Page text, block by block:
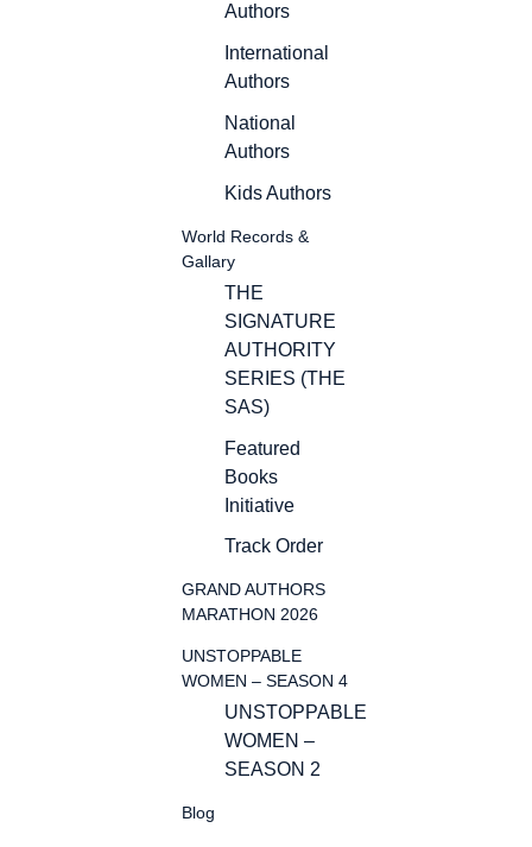
Authors
International
Authors
National
Authors
Kids Authors
World Records &
Gallary
THE
SIGNATURE
AUTHORITY
SERIES (THE
SAS)
Featured
Books
Initiative
Track Order
GRAND AUTHORS
MARATHON 2026
UNSTOPPABLE
WOMEN – SEASON 4
UNSTOPPABLE
WOMEN –
SEASON 2
Blog